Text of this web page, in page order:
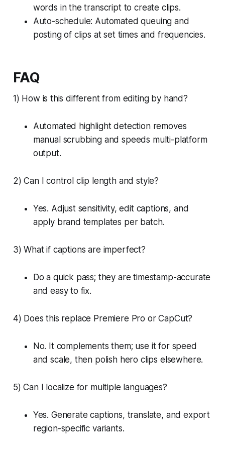
words in the transcript to create clips.
Auto-schedule: Automated queuing and
posting of clips at set times and frequencies.
FAQ
1) How is this different from editing by hand?
Automated highlight detection removes
manual scrubbing and speeds multi-platform
output.
2) Can I control clip length and style?
Yes. Adjust sensitivity, edit captions, and
apply brand templates per batch.
3) What if captions are imperfect?
Do a quick pass; they are timestamp-accurate
and easy to fix.
4) Does this replace Premiere Pro or CapCut?
No. It complements them; use it for speed
and scale, then polish hero clips elsewhere.
5) Can I localize for multiple languages?
Yes. Generate captions, translate, and export
region-specific variants.